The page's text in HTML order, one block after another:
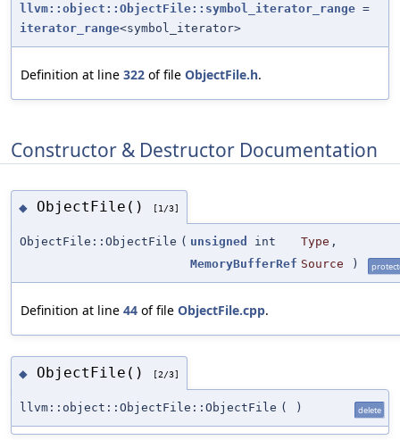
llvm::object::ObjectFile::symbol_iterator_range =
iterator_range<symbol_iterator>
Definition at line 322 of file ObjectFile.h.
Constructor & Destructor Documentation
◆ ObjectFile() [1/3]
ObjectFile::ObjectFile ( unsigned int Type ,
MemoryBufferRef Source )
Definition at line 44 of file ObjectFile.cpp.
◆ ObjectFile() [2/3]
llvm::object::ObjectFile::ObjectFile ( ) delete